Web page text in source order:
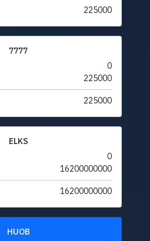
225000
7777
0
225000
225000
ELKS
0
16200000000
16200000000
HUOB